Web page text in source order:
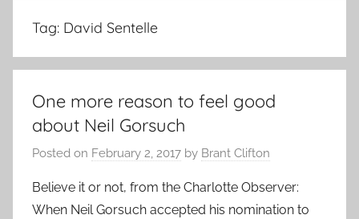
Haymaker
Tag: David Sentelle
One more reason to feel good
about Neil Gorsuch
Posted on February 2, 2017 by Brant Clifton
Believe it or not, from the Charlotte Observer:
When Neil Gorsuch accepted his nomination to